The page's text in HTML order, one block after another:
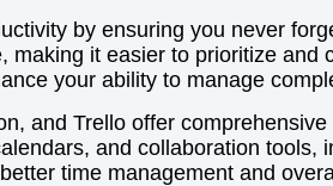
by ensuring you never
it easier to prioritize
your ability to manage
and Trello offer
and collaboration
time management and